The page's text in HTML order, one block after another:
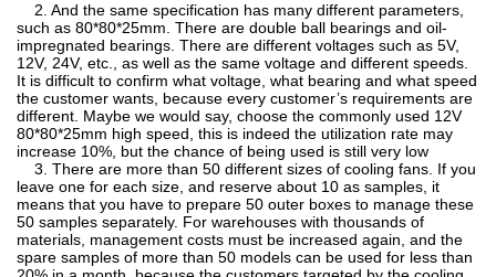
2. And the same specification has many different parameters,
such as 80*80*25mm. There are double ball bearings and oil-
impregnated bearings. There are different voltages such as 5V,
12V, 24V, etc., as well as the same voltage and different speeds.
It is difficult to confirm what voltage, what bearing and what speed
the customer wants, because every customer’s requirements are
different. Maybe we would say, choose the commonly used 12V
80*80*25mm high speed, this is indeed the utilization rate may
increase 10%, but the chance of being used is still very low
3. There are more than 50 different sizes of cooling fans. If you
leave one for each size, and reserve about 10 as samples, it
means that you have to prepare 50 outer boxes to manage these
50 samples separately. For warehouses with thousands of
materials, management costs must be increased again, and the
spare samples of more than 50 models can be used for less than